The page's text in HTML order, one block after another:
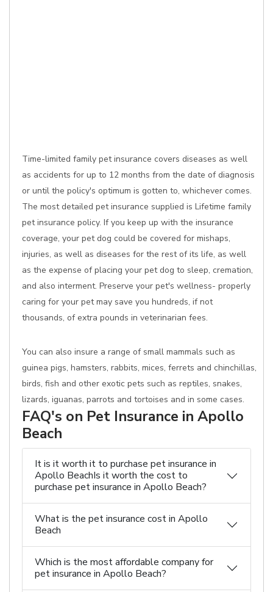
Time-limited family pet insurance covers diseases as well
as accidents for up to 12 months from the date of diagnosis
or until the policy's optimum is gotten to, whichever comes.
The most detailed pet insurance supplied is Lifetime family
pet insurance policy. If you keep up with the insurance
coverage, your pet dog could be covered for mishaps,
injuries, as well as diseases for the rest of its life, as well
as the expense of placing your pet dog to sleep, cremation,
and also interment. Preserve your pet's wellness- properly
caring for your pet may save you hundreds, if not
thousands, of extra pounds in veterinarian fees.
You can also insure a range of small mammals such as
guinea pigs, hamsters, rabbits, mices, ferrets and chinchillas,
birds, fish and other exotic pets such as reptiles, snakes,
lizards, iguanas, parrots and tortoises and in some cases.
FAQ's on Pet Insurance in Apollo
Beach
It is it worth it to purchase pet insurance in
Apollo BeachIs it worth the cost to
purchase pet insurance in Apollo Beach?
What is the pet insurance cost in Apollo
Beach
Which is the most affordable company for
pet insurance in Apollo Beach?